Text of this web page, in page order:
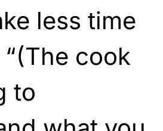
less time
cook
to